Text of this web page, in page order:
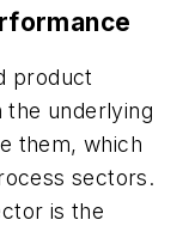
product
the underlying
them, which
sectors.
is the